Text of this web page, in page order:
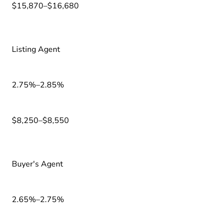
$15,870–$16,680
Listing Agent
2.75%–2.85%
$8,250–$8,550
Buyer's Agent
2.65%–2.75%